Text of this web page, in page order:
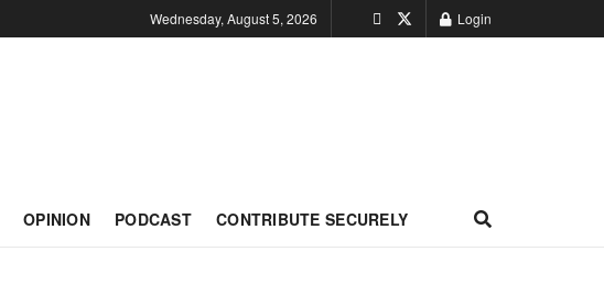
Wednesday, August 5, 2026 Login
OPINION PODCAST CONTRIBUTE SECURELY